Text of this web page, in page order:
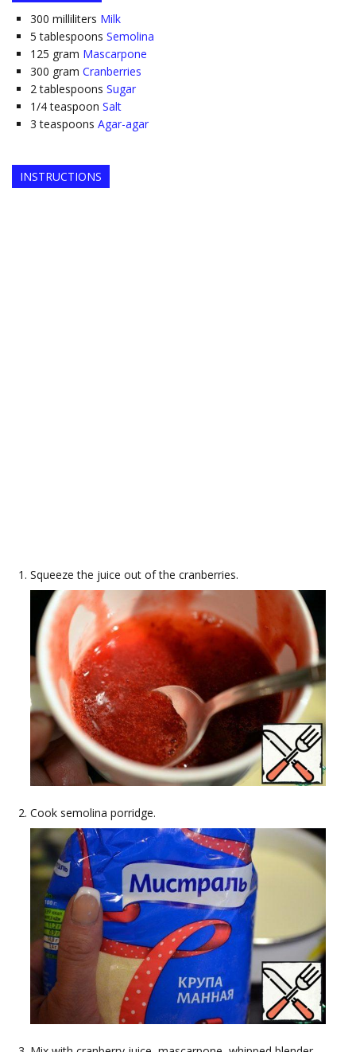
300 milliliters Milk
5 tablespoons Semolina
125 gram Mascarpone
300 gram Cranberries
2 tablespoons Sugar
1/4 teaspoon Salt
3 teaspoons Agar-agar
INSTRUCTIONS
Squeeze the juice out of the cranberries.
Cook semolina porridge.